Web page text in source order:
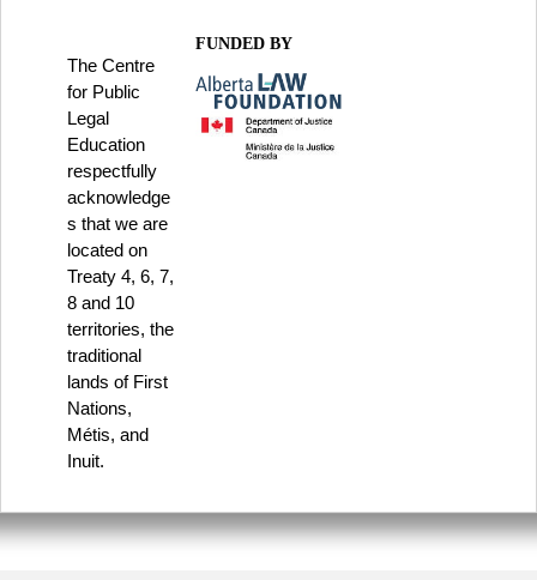
The Centre
for Public
Legal
Education
respectfully
acknowledge
s that we are
located on
Treaty 4, 6, 7,
8 and 10
territories, the
traditional
lands of First
Nations,
Métis, and
Inuit.
FUNDED BY